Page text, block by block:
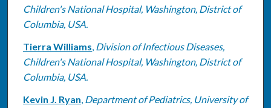
Children's National Hospital, Washington, District of
Columbia, USA.
Tierra Williams, Division of Infectious Diseases,
Children's National Hospital, Washington, District of
Columbia, USA.
Kevin J. Ryan, Department of Pediatrics, University of